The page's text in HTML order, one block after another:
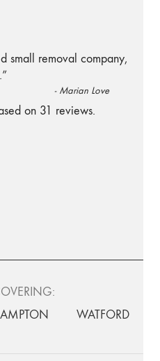
small removal company,
”
- Marian Love
on 31 reviews.
WATFORD